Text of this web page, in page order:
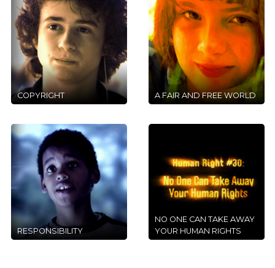
COPYRIGHT A FAIR AND FREE WORLD
RESPONSIBILITY
NO ONE CAN TAKE AWAY
YOUR HUMAN RIGHTS